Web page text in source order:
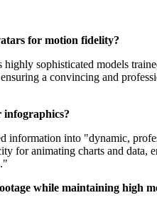
for motion fidelity?
sophisticated models
a convincing and
infographics?
information into "dynamic,
for animating charts and
while maintaining high